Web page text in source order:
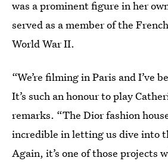
was a prominent figure in her
served as a member of the
World War II.
“We’re filming in Paris and I’ve
It’s such an honour to play
remarks. “The Dior fashion
incredible in letting us dive into
Again, it’s one of those projects